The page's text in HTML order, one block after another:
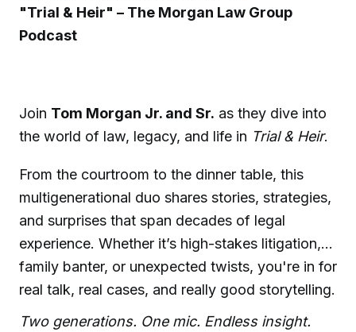
"Trial & Heir" – The Morgan Law Group
Podcast
Join Tom Morgan Jr. and Sr. as they dive into
the world of law, legacy, and life in Trial & Heir.
From the courtroom to the dinner table, this
multigenerational duo shares stories, strategies,
and surprises that span decades of legal
experience. Whether it’s high-stakes litigation,
family banter, or unexpected twists, you're in for
real talk, real cases, and really good storytelling.
Two generations. One mic. Endless insight.